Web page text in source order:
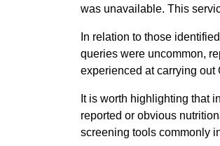
was unavailable. This
In relation to those
queries were uncommon,
experienced at carrying out
It is worth highlighting that
reported or obvious
screening tools commonly